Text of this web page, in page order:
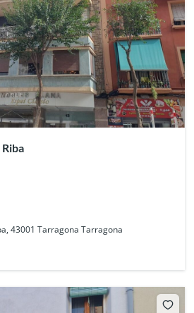
43001 Tarragona Tarragona